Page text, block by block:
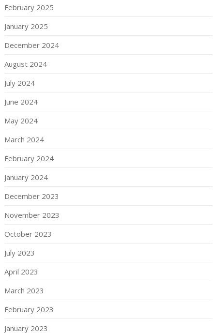
February 2025
January 2025
December 2024
August 2024
July 2024
June 2024
May 2024
March 2024
February 2024
January 2024
December 2023
November 2023
October 2023
July 2023
April 2023
March 2023
February 2023
January 2023